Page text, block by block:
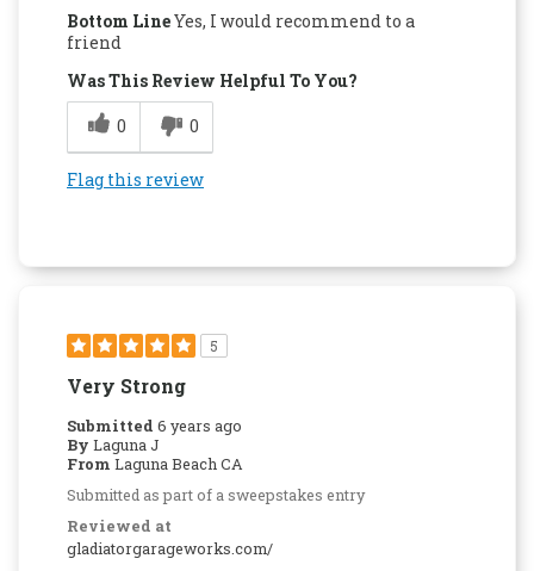
Bottom LineYes, I would recommend to a
friend
Was This Review Helpful To You?
0
0
Flag this review
5
Very Strong
Submitted 6 years ago
By Laguna J
From Laguna Beach CA
Submitted as part of a sweepstakes entry
Reviewed at
gladiatorgarageworks.com/